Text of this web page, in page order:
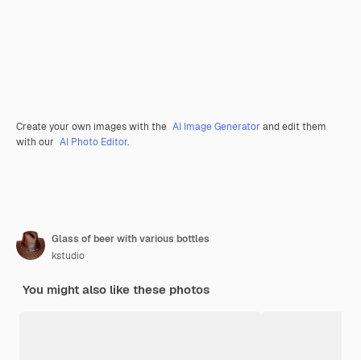
Create your own images with the AI Image Generator and edit them
with our AI Photo Editor.
Glass of beer with various bottles
kstudio
You might also like these photos